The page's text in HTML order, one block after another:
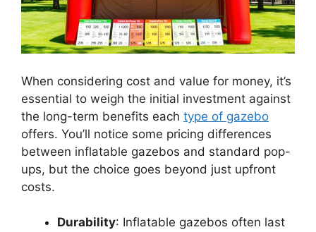
When considering cost and value for money, it’s
essential to weigh the initial investment against
the long-term benefits each type of gazebo
offers. You’ll notice some pricing differences
between inflatable gazebos and standard pop-
ups, but the choice goes beyond just upfront
costs.
Durability: Inflatable gazebos often last